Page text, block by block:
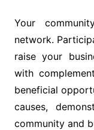
Your
network.
raise your
with
beneficial
causes,
community and